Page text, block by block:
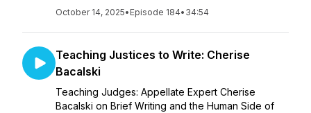
October 14, 2025• Episode 184• 34:54
Teaching Justices to Write: Cherise
Bacalski
Teaching Judges: Appellate Expert Cherise
Bacalski on Brief Writing and the Human Side of